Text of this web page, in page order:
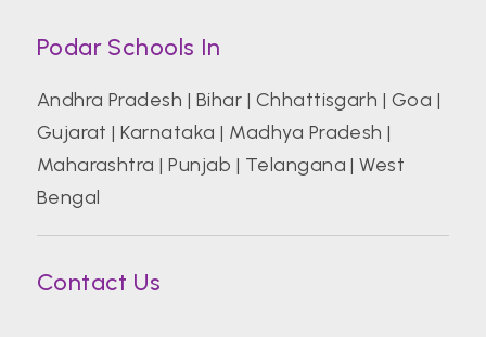
Podar Schools In
Andhra Pradesh | Bihar | Chhattisgarh | Goa |
Gujarat |Karnataka | Madhya Pradesh |
Maharashtra |Punjab | Telangana |West
Bengal
Contact Us